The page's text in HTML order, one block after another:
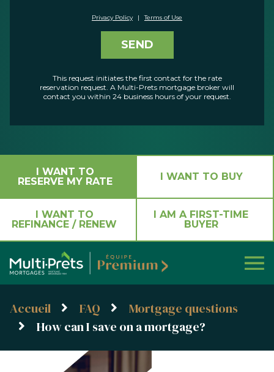
Privacy Policy | Terms of Use
SEND
This request initiates the first contact for the rate
reservation request. A Multi-Prets mortgage broker will
contact you within 24 business hours of your request.
I WANT TO
RESERVE MY RATE
I WANT TO BUY
I WANT TO
REFINANCE / RENEW
I AM A FIRST-TIME
BUYER
Accueil FAQ
Mortgage questions
How can I save on a mortgage?